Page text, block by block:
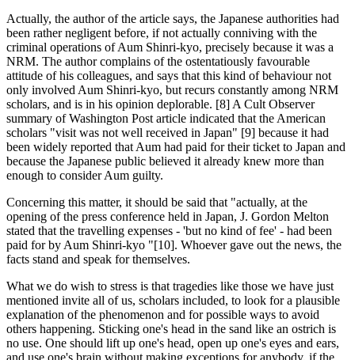
Actually, the author of the article says, the Japanese authorities had
been rather negligent before, if not actually conniving with the
criminal operations of Aum Shinri-kyo, precisely because it was a
NRM. The author complains of the ostentatiously favourable
attitude of his colleagues, and says that this kind of behaviour not
only involved Aum Shinri-kyo, but recurs constantly among NRM
scholars, and is in his opinion deplorable. [8] A Cult Observer
summary of Washington Post article indicated that the American
scholars "visit was not well received in Japan" [9] because it had
been widely reported that Aum had paid for their ticket to Japan and
because the Japanese public believed it already knew more than
enough to consider Aum guilty.
Concerning this matter, it should be said that "actually, at the
opening of the press conference held in Japan, J. Gordon Melton
stated that the travelling expenses - 'but no kind of fee' - had been
paid for by Aum Shinri-kyo "[10]. Whoever gave out the news, the
facts stand and speak for themselves.
What we do wish to stress is that tragedies like those we have just
mentioned invite all of us, scholars included, to look for a plausible
explanation of the phenomenon and for possible ways to avoid
others happening. Sticking one's head in the sand like an ostrich is
no use. One should lift up one's head, open up one's eyes and ears,